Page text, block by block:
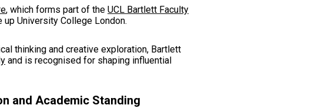
, which forms part of the UCL Bartlett Faculty
University College London.
thinking and creative exploration, Bartlett
and is recognised for shaping influential
and Academic Standing